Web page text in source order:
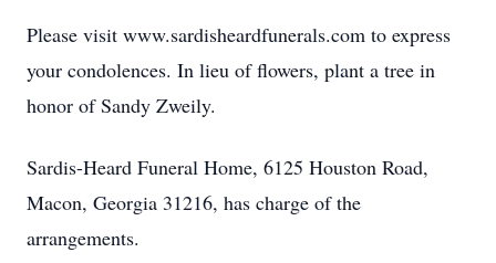
Please visit www.sardisheardfunerals.com to express
your condolences. In lieu of flowers, plant a tree in
honor of Sandy Zweily.
Sardis-Heard Funeral Home, 6125 Houston Road,
Macon, Georgia 31216, has charge of the
arrangements.